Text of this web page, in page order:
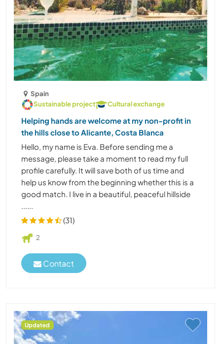
Spain
Sustainable project
Cultural exchange
Helping hands are welcome at my non-profit in
the hills close to Alicante, Costa Blanca
Hello, my name is Eva. Before sending me a
message, please take a moment to read my full
profile carefully. It will save both of us time and
help us know from the beginning whether this is a
good match. I live in a beautiful, peaceful hillside
......
(31)
2
Contact
Updated